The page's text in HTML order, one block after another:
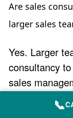
Are sales
larger sales
Yes. Larger
consultancy
sales
accuracy,
and help 📞